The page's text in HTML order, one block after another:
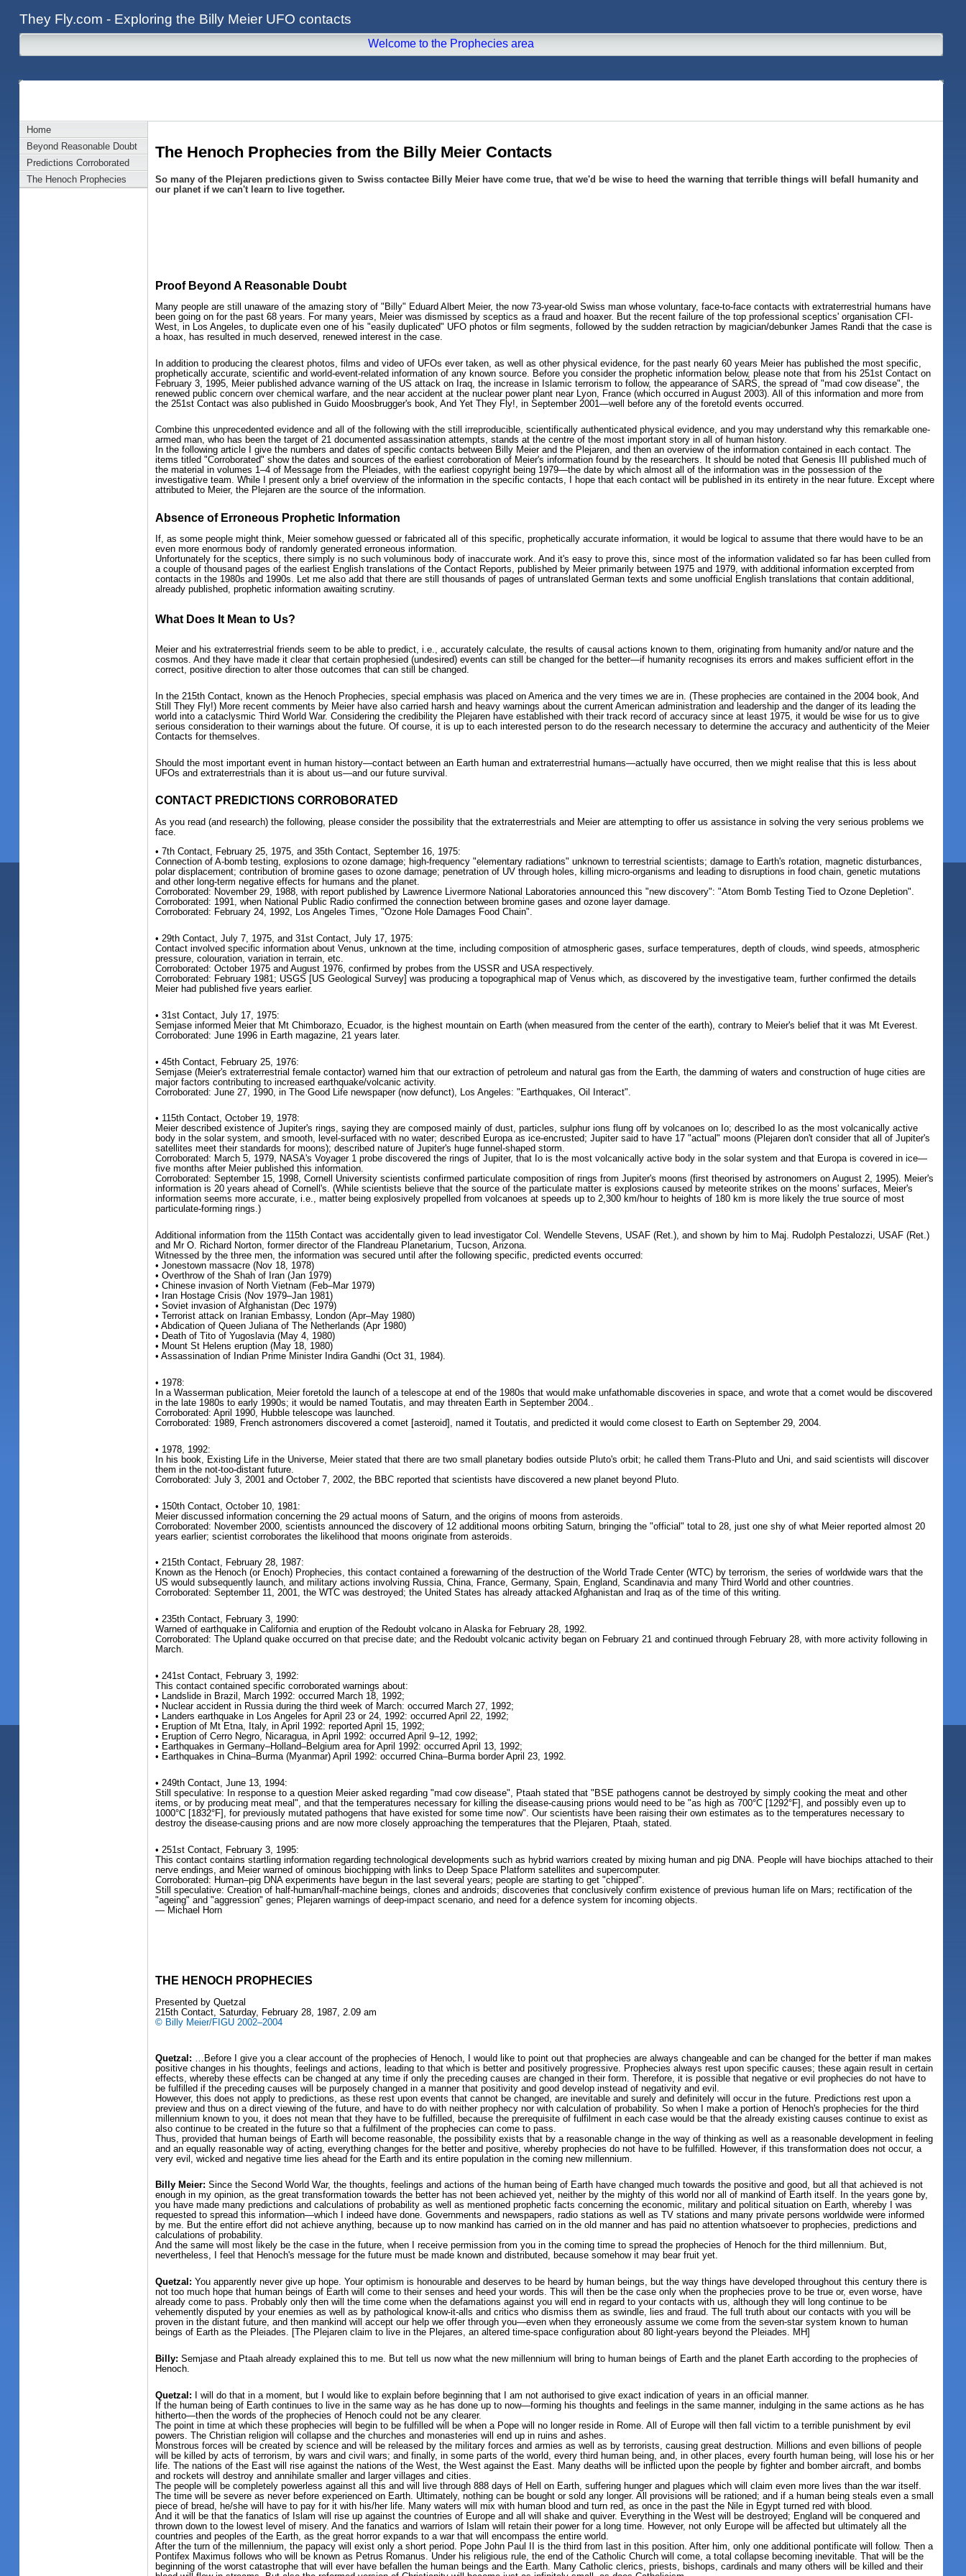
They Fly.com - Exploring the Billy Meier UFO contacts
Welcome to the Prophecies area
Home
Beyond Reasonable Doubt
Predictions Corroborated
The Henoch Prophecies
The Henoch Prophecies from the Billy Meier Contacts
So many of the Plejaren predictions given to Swiss contactee Billy Meier have come true, that we'd be wise to heed the warning that terrible things will befall humanity and
our planet if we can't learn to live together.
Proof Beyond A Reasonable Doubt
Many people are still unaware of the amazing story of "Billy" Eduard Albert Meier, the now 73-year-old Swiss man whose voluntary, face-to-face contacts with extraterrestrial humans have
been going on for the past 68 years. For many years, Meier was dismissed by sceptics as a fraud and hoaxer. But the recent failure of the top professional sceptics' organisation CFI-
West, in Los Angeles, to duplicate even one of his "easily duplicated" UFO photos or film segments, followed by the sudden retraction by magician/debunker James Randi that the case is
a hoax, has resulted in much deserved, renewed interest in the case.
In addition to producing the clearest photos, films and video of UFOs ever taken, as well as other physical evidence, for the past nearly 60 years Meier has published the most specific,
prophetically accurate, scientific and world-event-related information of any known source. Before you consider the prophetic information below, please note that from his 251st Contact on
February 3, 1995, Meier published advance warning of the US attack on Iraq, the increase in Islamic terrorism to follow, the appearance of SARS, the spread of "mad cow disease", the
renewed public concern over chemical warfare, and the near accident at the nuclear power plant near Lyon, France (which occurred in August 2003). All of this information and more from
the 251st Contact was also published in Guido Moosbrugger's book, And Yet They Fly!, in September 2001—well before any of the foretold events occurred.
Combine this unprecedented evidence and all of the following with the still irreproducible, scientifically authenticated physical evidence, and you may understand why this remarkable one-
armed man, who has been the target of 21 documented assassination attempts, stands at the centre of the most important story in all of human history.
In the following article I give the numbers and dates of specific contacts between Billy Meier and the Plejaren, and then an overview of the information contained in each contact. The
items titled "Corroborated" show the dates and sources of the earliest corroboration of Meier's information found by the researchers. It should be noted that Genesis III published much of
the material in volumes 1–4 of Message from the Pleiades, with the earliest copyright being 1979—the date by which almost all of the information was in the possession of the
investigative team. While I present only a brief overview of the information in the specific contacts, I hope that each contact will be published in its entirety in the near future. Except where
attributed to Meier, the Plejaren are the source of the information.
Absence of Erroneous Prophetic Information
If, as some people might think, Meier somehow guessed or fabricated all of this specific, prophetically accurate information, it would be logical to assume that there would have to be an
even more enormous body of randomly generated erroneous information.
Unfortunately for the sceptics, there simply is no such voluminous body of inaccurate work. And it's easy to prove this, since most of the information validated so far has been culled from
a couple of thousand pages of the earliest English translations of the Contact Reports, published by Meier primarily between 1975 and 1979, with additional information excerpted from
contacts in the 1980s and 1990s. Let me also add that there are still thousands of pages of untranslated German texts and some unofficial English translations that contain additional,
already published, prophetic information awaiting scrutiny.
What Does It Mean to Us?
Meier and his extraterrestrial friends seem to be able to predict, i.e., accurately calculate, the results of causal actions known to them, originating from humanity and/or nature and the
cosmos. And they have made it clear that certain prophesied (undesired) events can still be changed for the better—if humanity recognises its errors and makes sufficient effort in the
correct, positive direction to alter those outcomes that can still be changed.
In the 215th Contact, known as the Henoch Prophecies, special emphasis was placed on America and the very times we are in. (These prophecies are contained in the 2004 book, And
Still They Fly!) More recent comments by Meier have also carried harsh and heavy warnings about the current American administration and leadership and the danger of its leading the
world into a cataclysmic Third World War. Considering the credibility the Plejaren have established with their track record of accuracy since at least 1975, it would be wise for us to give
serious consideration to their warnings about the future. Of course, it is up to each interested person to do the research necessary to determine the accuracy and authenticity of the Meier
Contacts for themselves.
Should the most important event in human history—contact between an Earth human and extraterrestrial humans—actually have occurred, then we might realise that this is less about
UFOs and extraterrestrials than it is about us—and our future survival.
CONTACT PREDICTIONS CORROBORATED
As you read (and research) the following, please consider the possibility that the extraterrestrials and Meier are attempting to offer us assistance in solving the very serious problems we
face.
• 7th Contact, February 25, 1975, and 35th Contact, September 16, 1975:
Connection of A-bomb testing, explosions to ozone damage; high-frequency "elementary radiations" unknown to terrestrial scientists; damage to Earth's rotation, magnetic disturbances,
polar displacement; contribution of bromine gases to ozone damage; penetration of UV through holes, killing micro-organisms and leading to disruptions in food chain, genetic mutations
and other long-term negative effects for humans and the planet.
Corroborated: November 29, 1988, with report published by Lawrence Livermore National Laboratories announced this "new discovery": "Atom Bomb Testing Tied to Ozone Depletion".
Corroborated: 1991, when National Public Radio confirmed the connection between bromine gases and ozone layer damage.
Corroborated: February 24, 1992, Los Angeles Times, "Ozone Hole Damages Food Chain".
• 29th Contact, July 7, 1975, and 31st Contact, July 17, 1975:
Contact involved specific information about Venus, unknown at the time, including composition of atmospheric gases, surface temperatures, depth of clouds, wind speeds, atmospheric
pressure, colouration, variation in terrain, etc.
Corroborated: October 1975 and August 1976, confirmed by probes from the USSR and USA respectively.
Corroborated: February 1981; USGS [US Geological Survey] was producing a topographical map of Venus which, as discovered by the investigative team, further confirmed the details
Meier had published five years earlier.
• 31st Contact, July 17, 1975:
Semjase informed Meier that Mt Chimborazo, Ecuador, is the highest mountain on Earth (when measured from the center of the earth), contrary to Meier's belief that it was Mt Everest.
Corroborated: June 1996 in Earth magazine, 21 years later.
• 45th Contact, February 25, 1976:
Semjase (Meier's extraterrestrial female contactor) warned him that our extraction of petroleum and natural gas from the Earth, the damming of waters and construction of huge cities are
major factors contributing to increased earthquake/volcanic activity.
Corroborated: June 27, 1990, in The Good Life newspaper (now defunct), Los Angeles: "Earthquakes, Oil Interact".
• 115th Contact, October 19, 1978:
Meier described existence of Jupiter's rings, saying they are composed mainly of dust, particles, sulphur ions flung off by volcanoes on Io; described Io as the most volcanically active
body in the solar system, and smooth, level-surfaced with no water; described Europa as ice-encrusted; Jupiter said to have 17 "actual" moons (Plejaren don't consider that all of Jupiter's
satellites meet their standards for moons); described nature of Jupiter's huge funnel-shaped storm.
Corroborated: March 5, 1979, NASA's Voyager 1 probe discovered the rings of Jupiter, that Io is the most volcanically active body in the solar system and that Europa is covered in ice—
five months after Meier published this information.
Corroborated: September 15, 1998, Cornell University scientists confirmed particulate composition of rings from Jupiter's moons (first theorised by astronomers on August 2, 1995). Meier's
information is 20 years ahead of Cornell's. (While scientists believe that the source of the particulate matter is explosions caused by meteorite strikes on the moons' surfaces, Meier's
information seems more accurate, i.e., matter being explosively propelled from volcanoes at speeds up to 2,300 km/hour to heights of 180 km is more likely the true source of most
particulate-forming rings.)
Additional information from the 115th Contact was accidentally given to lead investigator Col. Wendelle Stevens, USAF (Ret.), and shown by him to Maj. Rudolph Pestalozzi, USAF (Ret.)
and Mr O. Richard Norton, former director of the Flandreau Planetarium, Tucson, Arizona.
Witnessed by the three men, the information was secured until after the following specific, predicted events occurred:
• Jonestown massacre (Nov 18, 1978)
• Overthrow of the Shah of Iran (Jan 1979)
• Chinese invasion of North Vietnam (Feb–Mar 1979)
• Iran Hostage Crisis (Nov 1979–Jan 1981)
• Soviet invasion of Afghanistan (Dec 1979)
• Terrorist attack on Iranian Embassy, London (Apr–May 1980)
• Abdication of Queen Juliana of The Netherlands (Apr 1980)
• Death of Tito of Yugoslavia (May 4, 1980)
• Mount St Helens eruption (May 18, 1980)
• Assassination of Indian Prime Minister Indira Gandhi (Oct 31, 1984).
• 1978:
In a Wasserman publication, Meier foretold the launch of a telescope at end of the 1980s that would make unfathomable discoveries in space, and wrote that a comet would be discovered
in the late 1980s to early 1990s; it would be named Toutatis, and may threaten Earth in September 2004..
Corroborated: April 1990, Hubble telescope was launched.
Corroborated: 1989, French astronomers discovered a comet [asteroid], named it Toutatis, and predicted it would come closest to Earth on September 29, 2004.
• 1978, 1992:
In his book, Existing Life in the Universe, Meier stated that there are two small planetary bodies outside Pluto's orbit; he called them Trans-Pluto and Uni, and said scientists will discover
them in the not-too-distant future.
Corroborated: July 3, 2001 and October 7, 2002, the BBC reported that scientists have discovered a new planet beyond Pluto.
• 150th Contact, October 10, 1981:
Meier discussed information concerning the 29 actual moons of Saturn, and the origins of moons from asteroids.
Corroborated: November 2000, scientists announced the discovery of 12 additional moons orbiting Saturn, bringing the "official" total to 28, just one shy of what Meier reported almost 20
years earlier; scientist corroborates the likelihood that moons originate from asteroids.
• 215th Contact, February 28, 1987:
Known as the Henoch (or Enoch) Prophecies, this contact contained a forewarning of the destruction of the World Trade Center (WTC) by terrorism, the series of worldwide wars that the
US would subsequently launch, and military actions involving Russia, China, France, Germany, Spain, England, Scandinavia and many Third World and other countries.
Corroborated: September 11, 2001, the WTC was destroyed; the United States has already attacked Afghanistan and Iraq as of the time of this writing.
• 235th Contact, February 3, 1990:
Warned of earthquake in California and eruption of the Redoubt volcano in Alaska for February 28, 1992.
Corroborated: The Upland quake occurred on that precise date; and the Redoubt volcanic activity began on February 21 and continued through February 28, with more activity following in
March.
• 241st Contact, February 3, 1992:
This contact contained specific corroborated warnings about:
• Landslide in Brazil, March 1992: occurred March 18, 1992;
• Nuclear accident in Russia during the third week of March: occurred March 27, 1992;
• Landers earthquake in Los Angeles for April 23 or 24, 1992: occurred April 22, 1992;
• Eruption of Mt Etna, Italy, in April 1992: reported April 15, 1992;
• Eruption of Cerro Negro, Nicaragua, in April 1992: occurred April 9–12, 1992;
• Earthquakes in Germany–Holland–Belgium area for April 1992: occurred April 13, 1992;
• Earthquakes in China–Burma (Myanmar) April 1992: occurred China–Burma border April 23, 1992.
• 249th Contact, June 13, 1994:
Still speculative: In response to a question Meier asked regarding "mad cow disease", Ptaah stated that "BSE pathogens cannot be destroyed by simply cooking the meat and other
items, or by producing meat meal", and that the temperatures necessary for killing the disease-causing prions would need to be "as high as 700°C [1292°F], and possibly even up to
1000°C [1832°F], for previously mutated pathogens that have existed for some time now". Our scientists have been raising their own estimates as to the temperatures necessary to
destroy the disease-causing prions and are now more closely approaching the temperatures that the Plejaren, Ptaah, stated.
• 251st Contact, February 3, 1995:
This contact contains startling information regarding technological developments such as hybrid warriors created by mixing human and pig DNA. People will have biochips attached to their
nerve endings, and Meier warned of ominous biochipping with links to Deep Space Platform satellites and supercomputer.
Corroborated: Human–pig DNA experiments have begun in the last several years; people are starting to get "chipped".
Still speculative: Creation of half-human/half-machine beings, clones and androids; discoveries that conclusively confirm existence of previous human life on Mars; rectification of the
"ageing" and "aggression" genes; Plejaren warnings of deep-impact scenario, and need for a defence system for incoming objects.
— Michael Horn
THE HENOCH PROPHECIES
Presented by Quetzal
215th Contact, Saturday, February 28, 1987, 2.09 am
© Billy Meier/FIGU 2002–2004
Quetzal: …Before I give you a clear account of the prophecies of Henoch, I would like to point out that prophecies are always changeable and can be changed for the better if man makes
positive changes in his thoughts, feelings and actions, leading to that which is better and positively progressive. Prophecies always rest upon specific causes; these again result in certain
effects, whereby these effects can be changed at any time if only the preceding causes are changed in their form. Therefore, it is possible that negative or evil prophecies do not have to
be fulfilled if the preceding causes will be purposely changed in a manner that positivity and good develop instead of negativity and evil.
However, this does not apply to predictions, as these rest upon events that cannot be changed, are inevitable and surely and definitely will occur in the future. Predictions rest upon a
preview and thus on a direct viewing of the future, and have to do with neither prophecy nor with calculation of probability. So when I make a portion of Henoch's prophecies for the third
millennium known to you, it does not mean that they have to be fulfilled, because the prerequisite of fulfilment in each case would be that the already existing causes continue to exist as
also continue to be created in the future so that a fulfilment of the prophecies can come to pass.
Thus, provided that human beings of Earth will become reasonable, the possibility exists that by a reasonable change in the way of thinking as well as a reasonable development in feeling
and an equally reasonable way of acting, everything changes for the better and positive, whereby prophecies do not have to be fulfilled. However, if this transformation does not occur, a
very evil, wicked and negative time lies ahead for the Earth and its entire population in the coming new millennium.
Billy Meier: Since the Second World War, the thoughts, feelings and actions of the human being of Earth have changed much towards the positive and good, but all that achieved is not
enough in my opinion, as the great transformation towards the better has not been achieved yet, neither by the mighty of this world nor all of mankind of Earth itself. In the years gone by,
you have made many predictions and calculations of probability as well as mentioned prophetic facts concerning the economic, military and political situation on Earth, whereby I was
requested to spread this information—which I indeed have done. Governments and newspapers, radio stations as well as TV stations and many private persons worldwide were informed
by me. But the entire effort did not achieve anything, because up to now mankind has carried on in the old manner and has paid no attention whatsoever to prophecies, predictions and
calculations of probability.
And the same will most likely be the case in the future, when I receive permission from you in the coming time to spread the prophecies of Henoch for the third millennium. But,
nevertheless, I feel that Henoch's message for the future must be made known and distributed, because somehow it may bear fruit yet.
Quetzal: You apparently never give up hope. Your optimism is honourable and deserves to be heard by human beings, but the way things have developed throughout this century there is
not too much hope that human beings of Earth will come to their senses and heed your words. This will then be the case only when the prophecies prove to be true or, even worse, have
already come to pass. Probably only then will the time come when the defamations against you will end in regard to your contacts with us, although they will long continue to be
vehemently disputed by your enemies as well as by pathological know-it-alls and critics who dismiss them as swindle, lies and fraud. The full truth about our contacts with you will be
proven in the distant future, and then mankind will accept our help we offer through you—even when they erroneously assume we come from the seven-star system known to human
beings of Earth as the Pleiades. [The Plejaren claim to live in the Plejares, an altered time-space configuration about 80 light-years beyond the Pleiades. MH]
Billy: Semjase and Ptaah already explained this to me. But tell us now what the new millennium will bring to human beings of Earth and the planet Earth according to the prophecies of
Henoch.
Quetzal: I will do that in a moment, but I would like to explain before beginning that I am not authorised to give exact indication of years in an official manner.
If the human being of Earth continues to live in the same way as he has done up to now—forming his thoughts and feelings in the same manner, indulging in the same actions as he has
hitherto—then the words of the prophecies of Henoch could not be any clearer.
The point in time at which these prophecies will begin to be fulfilled will be when a Pope will no longer reside in Rome. All of Europe will then fall victim to a terrible punishment by evil
powers. The Christian religion will collapse and the churches and monasteries will end up in ruins and ashes.
Monstrous forces will be created by science and will be released by the military forces and armies as well as by terrorists, causing great destruction. Millions and even billions of people
will be killed by acts of terrorism, by wars and civil wars; and finally, in some parts of the world, every third human being, and, in other places, every fourth human being, will lose his or her
life. The nations of the East will rise against the nations of the West, the West against the East. Many deaths will be inflicted upon the people by fighter and bomber aircraft, and bombs
and rockets will destroy and annihilate smaller and larger villages and cities.
The people will be completely powerless against all this and will live through 888 days of Hell on Earth, suffering hunger and plagues which will claim even more lives than the war itself.
The time will be severe as never before experienced on Earth. Ultimately, nothing can be bought or sold any longer. All provisions will be rationed; and if a human being steals even a small
piece of bread, he/she will have to pay for it with his/her life. Many waters will mix with human blood and turn red, as once in the past the Nile in Egypt turned red with blood.
And it will be that the fanatics of Islam will rise up against the countries of Europe and all will shake and quiver. Everything in the West will be destroyed; England will be conquered and
thrown down to the lowest level of misery. And the fanatics and warriors of Islam will retain their power for a long time. However, not only Europe will be affected but ultimately all the
countries and peoples of the Earth, as the great horror expands to a war that will encompass the entire world.
After the turn of the millennium, the papacy will exist only a short period. Pope John Paul II is the third from last in this position. After him, only one additional pontificate will follow. Then a
Pontifex Maximus follows who will be known as Petrus Romanus. Under his religious rule, the end of the Catholic Church will come, a total collapse becoming inevitable. That will be the
beginning of the worst catastrophe that will ever have befallen the human beings and the Earth. Many Catholic clerics, priests, bishops, cardinals and many others will be killed and their